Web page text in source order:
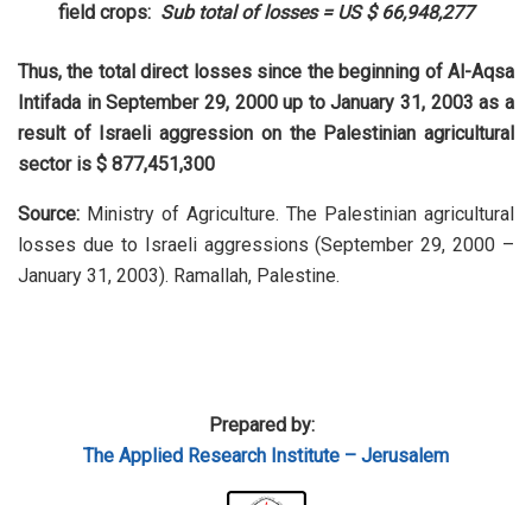
field crops: Sub total of losses = US $ 66,948,277
Thus, the total direct losses since the beginning of Al-Aqsa
Intifada in September 29, 2000 up to January 31, 2003 as a
result of Israeli aggression on the Palestinian agricultural
sector is $ 877,451,300
Source: Ministry of Agriculture. The Palestinian agricultural
losses due to Israeli aggressions (September 29, 2000 –
January 31, 2003). Ramallah, Palestine.
Prepared by:
The Applied Research Institute – Jerusalem